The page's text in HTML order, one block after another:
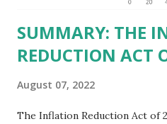
SUMMARY: THE
REDUCTION ACT
August 07, 2022
The Inflation Reduction Act of